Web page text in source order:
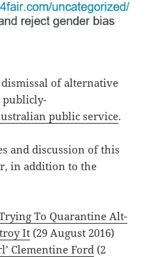
of alternative
publicly-
public service.
and discussion of this
in addition to the
To Quarantine Alt-
It (29 August 2016)
Clementine Ford (2